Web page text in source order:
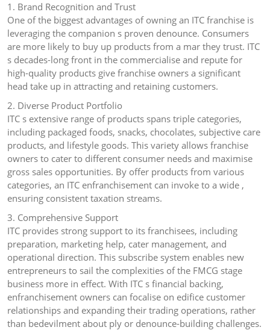
1. Brand Recognition and Trust
One of the biggest advantages of owning an ITC franchise is
leveraging the companion s proven denounce. Consumers
are more likely to buy up products from a mar they trust. ITC
s decades-long front in the commercialise and repute for
high-quality products give franchise owners a significant
head take up in attracting and retaining customers.
2. Diverse Product Portfolio
ITC s extensive range of products spans triple categories,
including packaged foods, snacks, chocolates, subjective care
products, and lifestyle goods. This variety allows franchise
owners to cater to different consumer needs and maximise
gross sales opportunities. By offer products from various
categories, an ITC enfranchisement can invoke to a wide ,
ensuring consistent taxation streams.
3. Comprehensive Support
ITC provides strong support to its franchisees, including
preparation, marketing help, cater management, and
operational direction. This subscribe system enables new
entrepreneurs to sail the complexities of the FMCG stage
business more in effect. With ITC s financial backing,
enfranchisement owners can focalise on edifice customer
relationships and expanding their trading operations, rather
than bedevilment about ply or denounce-building challenges.